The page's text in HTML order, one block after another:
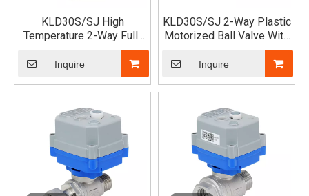
KLD30S/SJ High
Temperature 2-Way Full-
Port Motorized Ball Valve
(New Version)
Inquire
KLD30S/SJ 2-Way Plastic
Motorized Ball Valve With
Double Unions (UPVC)
Inquire